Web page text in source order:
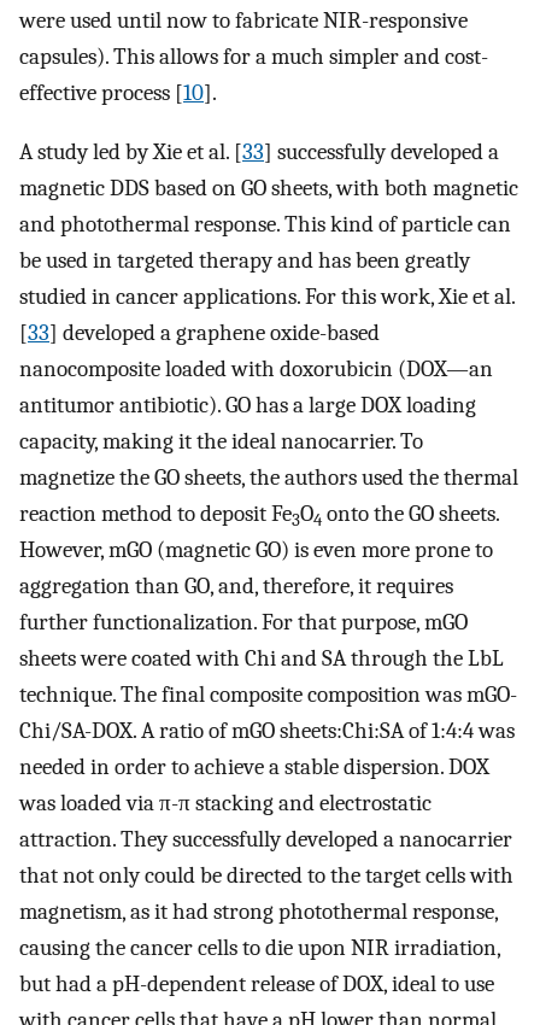
were used until now to fabricate NIR-responsive
capsules). This allows for a much simpler and cost-
effective process [10].
A study led by Xie et al. [33] successfully developed a
magnetic DDS based on GO sheets, with both magnetic
and photothermal response. This kind of particle can
be used in targeted therapy and has been greatly
studied in cancer applications. For this work, Xie et al.
[33] developed a graphene oxide-based
nanocomposite loaded with doxorubicin (DOX—an
antitumor antibiotic). GO has a large DOX loading
capacity, making it the ideal nanocarrier. To
magnetize the GO sheets, the authors used the thermal
reaction method to deposit Fe3O4 onto the GO sheets.
However, mGO (magnetic GO) is even more prone to
aggregation than GO, and, therefore, it requires
further functionalization. For that purpose, mGO
sheets were coated with Chi and SA through the LbL
technique. The final composite composition was mGO-
Chi/SA-DOX. A ratio of mGO sheets:Chi:SA of 1:4:4 was
needed in order to achieve a stable dispersion. DOX
was loaded via π-π stacking and electrostatic
attraction. They successfully developed a nanocarrier
that not only could be directed to the target cells with
magnetism, as it had strong photothermal response,
causing the cancer cells to die upon NIR irradiation,
but had a pH-dependent release of DOX, ideal to use